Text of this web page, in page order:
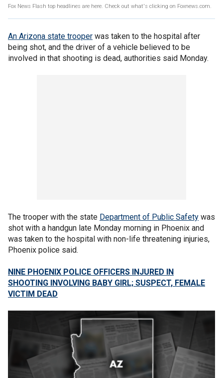
Fox News Flash top headlines are here. Check out what's clicking on Foxnews.com.
An Arizona state trooper was taken to the hospital after
being shot, and the driver of a vehicle believed to be
involved in that shooting is dead, authorities said Monday.
The trooper with the state Department of Public Safety was
shot with a handgun late Monday morning in Phoenix and
was taken to the hospital with non-life threatening injuries,
Phoenix police said.
NINE PHOENIX POLICE OFFICERS INJURED IN
SHOOTING INVOLVING BABY GIRL; SUSPECT, FEMALE
VICTIM DEAD